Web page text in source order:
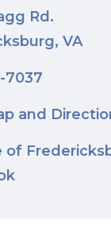
Rd.
VA
7037
and
of